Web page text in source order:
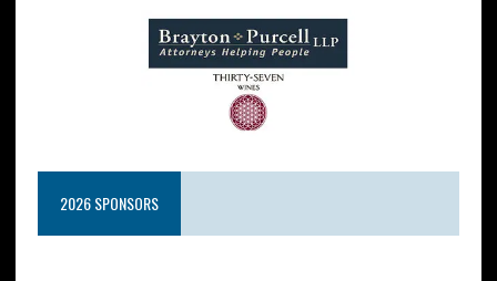
2026 SPONSORS